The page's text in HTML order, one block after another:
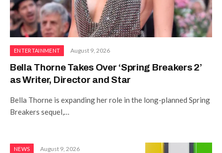
ENTERTAINMENT August 9, 2026
Bella Thorne Takes Over ‘Spring Breakers 2’
as Writer, Director and Star
Bella Thorne is expanding her role in the long-planned Spring
Breakers sequel,…
NEWS August 9, 2026